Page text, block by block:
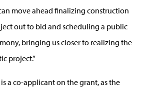
move ahead finalizing construction
out to bid and scheduling a public
bringing us closer to realizing the
project.”
a co-applicant on the grant, as the